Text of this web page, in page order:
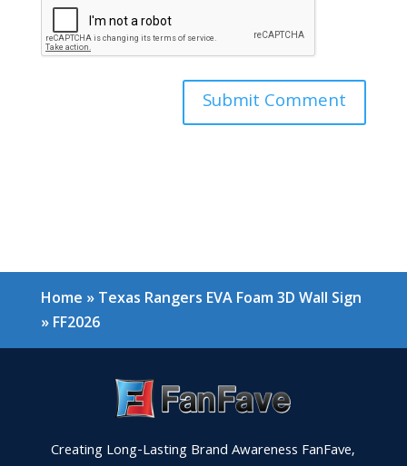
Home » Texas Rangers EVA Foam 3D Wall Sign
» FF2026
Creating Long-Lasting Brand Awareness FanFave,